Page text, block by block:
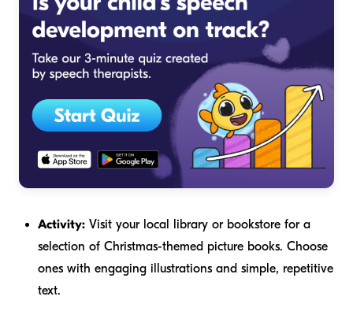
Activity: Visit your local library or bookstore for a
selection of Christmas-themed picture books. Choose
ones with engaging illustrations and simple, repetitive
text.